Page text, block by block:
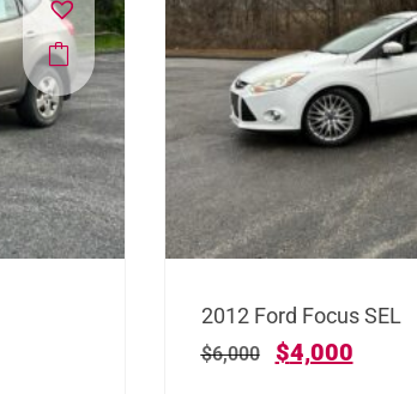
2012 Ford Focus SEL
$6,000 $4,000